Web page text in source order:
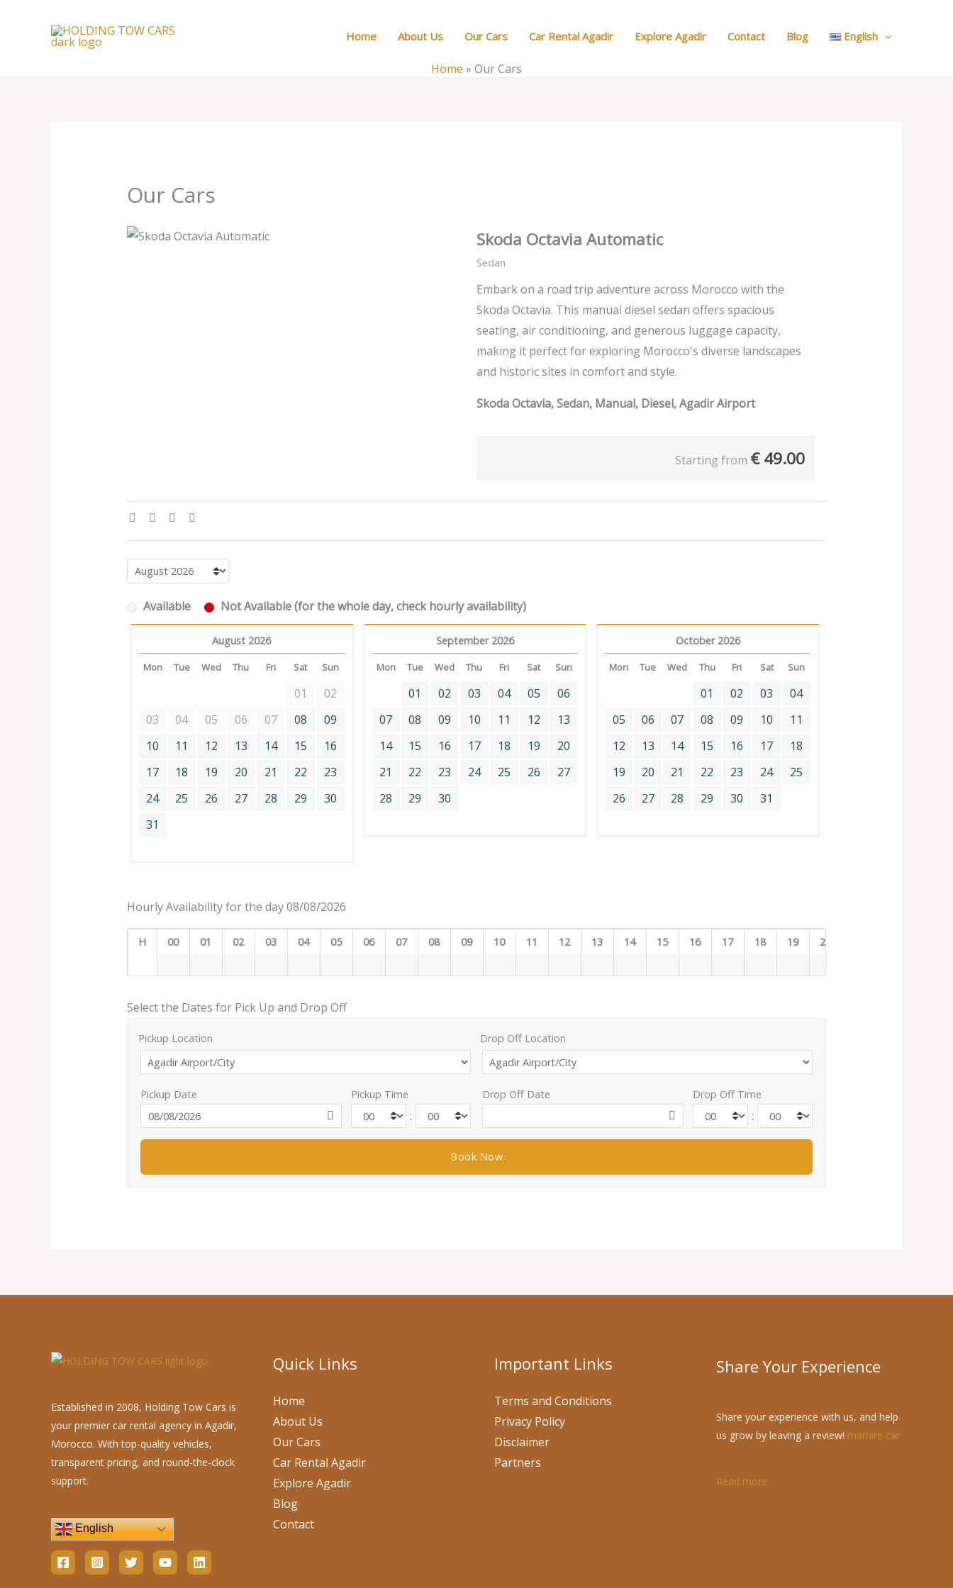
Home About Us Our Cars Car Rental Agadir Explore Agadir Contact Blog English
Home » Our Cars
Our Cars
Skoda Octavia Automatic
Sedan
Embark on a road trip adventure across Morocco with the
Skoda Octavia. This manual diesel sedan offers spacious
seating, air conditioning, and generous luggage capacity,
making it perfect for exploring Morocco's diverse landscapes
and historic sites in comfort and style.
Skoda Octavia, Sedan, Manual, Diesel, Agadir Airport
Starting from € 49.00
Available Not Available (for the whole day, check hourly availability)
August 2026
Mon Tue Wed Thu Fri Sat Sun
01
02
03
04 05 06 07 08
09
10
11 12 13 14 15
16
17
18 19 20 21 22
23
24
25 26 27 28 29
30
31
September 2026
Mon Tue Wed Thu Fri Sat Sun
01 02 03 04 05
06
07
08 09 10 11 12
13
14
15 16 17 18 19
20
21
22 23 24 25 26
27
28
29 30
October 2026
Mon Tue Wed Thu Fri Sat Sun
01 02 03
04
05
06 07 08 09 10
11
12
13 14 15 16 17
18
19
20 21 22 23 24
25
26
27 28 29 30 31
Hourly Availability for the day 08/08/2026
H 00 01 02 03 04 05 06 07 08 09 10 11 12 13 14 15 16 17 18 19 20
Select the Dates for Pick Up and Drop Off
Pickup Location Drop Off Location
Pickup Date Pickup Time
:
Drop Off Date Drop Off Time
:
Established in 2008, Holding Tow Cars is
your premier car rental agency in Agadir,
Morocco. With top-quality vehicles,
transparent pricing, and round-the-clock
support.
English
Quick Links
Home
About Us
Our Cars
Car Rental Agadir
Explore Agadir
Blog
Contact
Important Links
Terms and Conditions
Privacy Policy
Disclaimer
Partners
Share Your Experience
Share your experience with us, and help
us grow by leaving a review! marhire car
Read more